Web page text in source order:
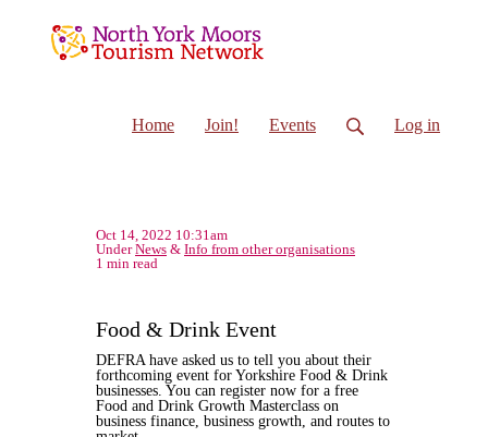
Home Join! Events Log in
Oct 14, 2022 10:31am
UnderNews & Info from other organisations
1 min read
Food & Drink Event
DEFRA have asked us to tell you about their
forthcoming event for Yorkshire Food & Drink
businesses. You can register now for a free
Food and Drink Growth Masterclass on
business finance, business growth, and routes to